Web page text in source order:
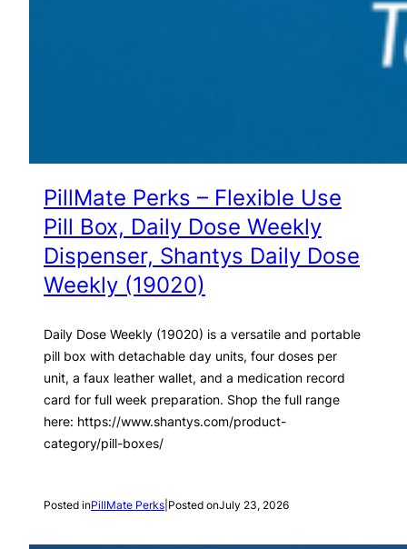
PillMate Perks – Flexible Use
Pill Box, Daily Dose Weekly
Dispenser, Shantys Daily Dose
Weekly (19020)
Daily Dose Weekly (19020) is a versatile and portable
pill box with detachable day units, four doses per
unit, a faux leather wallet, and a medication record
card for full week preparation. Shop the full range
here: https://www.shantys.com/product-
category/pill-boxes/
Posted inPillMate Perks Posted onJuly 23, 2026